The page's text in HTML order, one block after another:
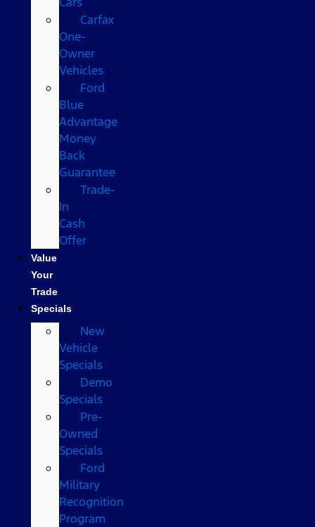
Carfax
One-
Owner
Vehicles
Ford
Blue
Advantage
Money
Back
Guarantee
Trade-
In
Cash
Offer
Value
Your
Trade
Specials
New
Vehicle
Specials
Demo
Specials
Pre-
Owned
Specials
Ford
Military
Recognition
Program